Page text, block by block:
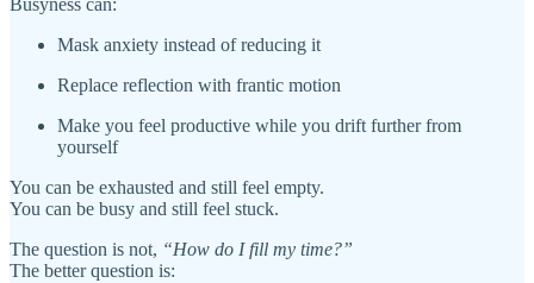
Busyness can:
Mask anxiety instead of reducing it
Replace reflection with frantic motion
Make you feel productive while you drift further from
yourself
You can be exhausted and still feel empty.
You can be busy and still feel stuck.
The question is not, “How do I fill my time?”
The better question is: